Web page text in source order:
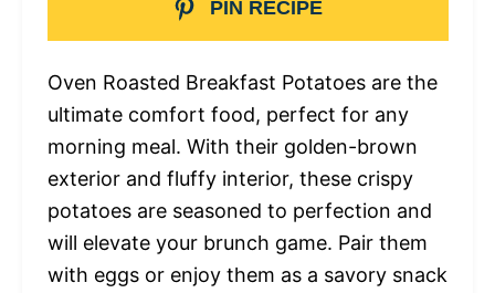
PIN RECIPE
Oven Roasted Breakfast Potatoes are the
ultimate comfort food, perfect for any
morning meal. With their golden-brown
exterior and fluffy interior, these crispy
potatoes are seasoned to perfection and
will elevate your brunch game. Pair them
with eggs or enjoy them as a savory snack